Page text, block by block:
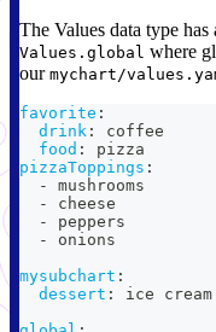
The Values data type has
Values.global where
our mychart/
favorite :
drink :
coffee
food :
pizza
pizzaToppings :
-
mushrooms
-
cheese
-
peppers
-
onions
mysubchart :
dessert :
ice cream